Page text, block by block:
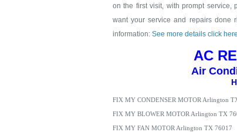
on the first visit, with prompt service,
want your service and repairs done
information: See more details click here
AC
Air
FIX MY CONDENSER MOTOR Arlington
FIX MY BLOWER MOTOR Arlington TX
FIX MY FAN MOTOR Arlington TX 76017